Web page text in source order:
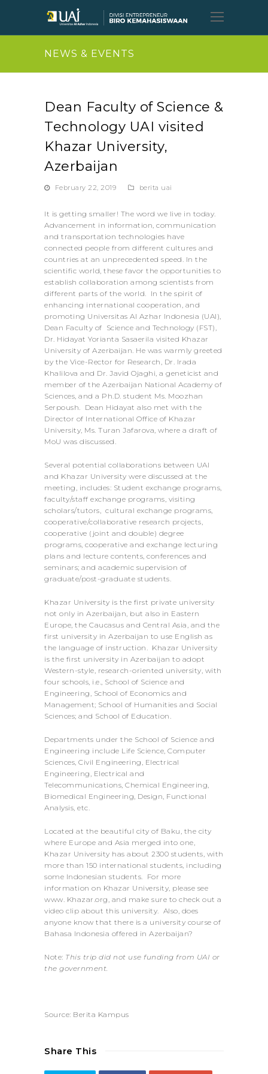
Open
Mobile
NEWS & EVENTS
Dean Faculty of Science &
Technology UAI visited
Khazar University,
Azerbaijan
February 22, 2019 berita uai
It is getting smaller! The word we live in today.
Advancement in information, communication
and transportation technologies have
connected people from different cultures and
countries at an unprecedented speed. In the
scientific world, these favor the opportunities to
establish collaboration among scientists from
different parts of the world. In the spirit of
enhancing international cooperation, and
promoting Universitas Al Azhar Indonesia (UAI),
Dean Faculty of Science and Technology (FST),
Dr. Hidayat Yorianta Sasaerila visited Khazar
University of Azerbaijan. He was warmly greeted
by the Vice-Rector for Research, Dr. Irada
Khalilova and Dr. Javid Ojaghi, a geneticist and
member of the Azerbaijan National Academy of
Sciences, and a Ph.D. student Ms. Moozhan
Serpoush. Dean Hidayat also met with the
Director of International Office of Khazar
University, Ms. Turan Jafarova, where a draft of
MoU was discussed.
Several potential collaborations between UAI
and Khazar University were discussed at the
meeting, includes: Student exchange programs,
faculty/staff exchange programs, visiting
scholars/tutors, cultural exchange programs,
cooperative/collaborative research projects,
cooperative (joint and double) degree
programs, cooperative and exchange lecturing
plans and lecture contents, conferences and
seminars; and academic supervision of
graduate/post-graduate students.
Khazar University is the first private university
not only in Azerbaijan, but also in Eastern
Europe, the Caucasus and Central Asia, and the
first university in Azerbaijan to use English as
the language of instruction. Khazar University
is the first university in Azerbaijan to adopt
Western-style, research-oriented university, with
four schools, i.e., School of Science and
Engineering, School of Economics and
Management; School of Humanities and Social
Sciences; and School of Education.
Departments under the School of Science and
Engineering include Life Science, Computer
Sciences, Civil Engineering, Electrical
Engineering, Electrical and
Telecommunications, Chemical Engineering,
Biomedical Engineering, Design, Functional
Analysis, etc.
Located at the beautiful city of Baku, the city
where Europe and Asia merged into one,
Khazar University has about 2300 students, with
more than 150 international students, including
some Indonesian students. For more
information on Khazar University, please see
www. Khazar.org, and make sure to check out a
video clip about this university. Also, does
anyone know that there is a university course of
Bahasa Indonesia offered in Azerbaijan?
Note: This trip did not use funding from UAI or
the government.
Source: Berita Kampus
Share This